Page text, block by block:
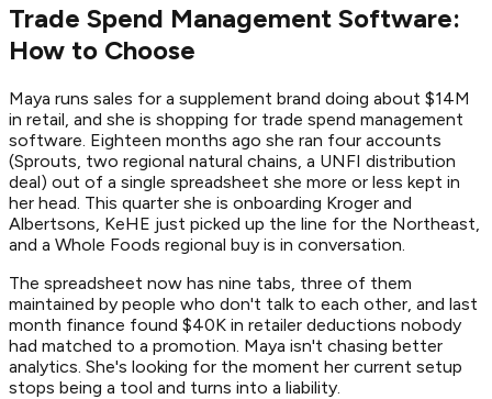
Trade Spend Management Software:
How to Choose
Maya runs sales for a supplement brand doing about $14M
in retail, and she is shopping for trade spend management
software. Eighteen months ago she ran four accounts
(Sprouts, two regional natural chains, a UNFI distribution
deal) out of a single spreadsheet she more or less kept in
her head. This quarter she is onboarding Kroger and
Albertsons, KeHE just picked up the line for the Northeast,
and a Whole Foods regional buy is in conversation.
The spreadsheet now has nine tabs, three of them
maintained by people who don't talk to each other, and last
month finance found $40K in retailer deductions nobody
had matched to a promotion. Maya isn't chasing better
analytics. She's looking for the moment her current setup
stops being a tool and turns into a liability.